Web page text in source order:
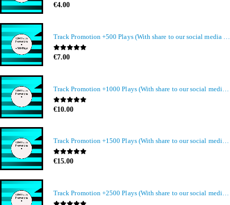
0out of 5
€4.00
0out of 5
€7.00
0out of 5
€10.00
Track Promotion +1500 Plays (With share to our social media members)
0out of 5
€15.00
Track Promotion +2500 Plays (With share to our social media members)